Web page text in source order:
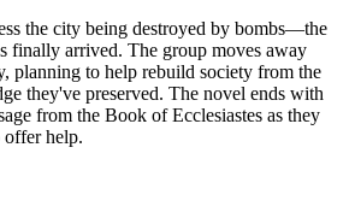
the city being destroyed by bombs—the
finally arrived. The group moves away
planning to help rebuild society from the
they've preserved. The novel ends with
from the Book of Ecclesiastes as they
help.